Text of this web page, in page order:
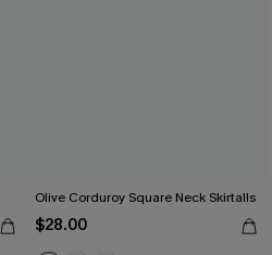
Olive Corduroy Square Neck Skirtalls
$28.00